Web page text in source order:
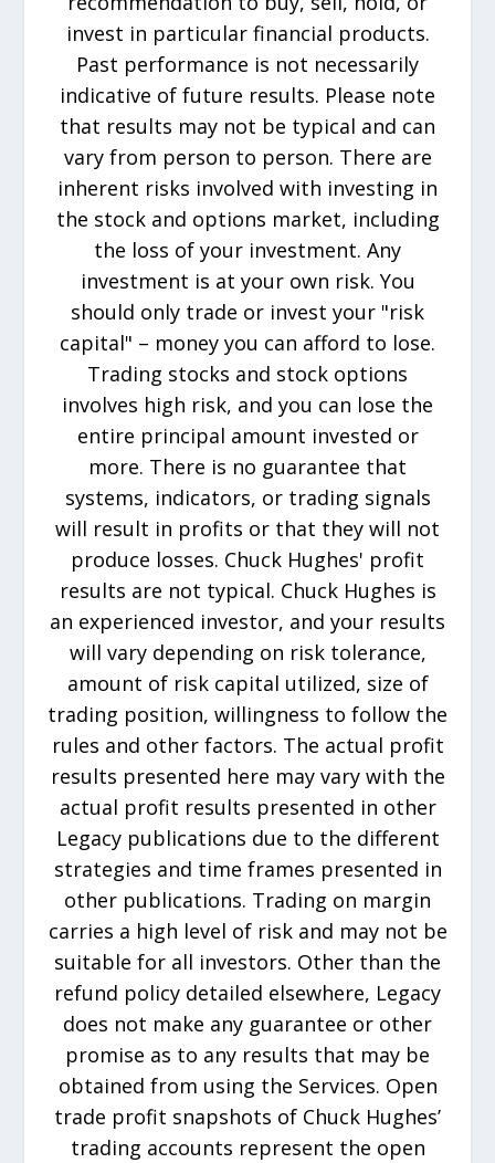
invest in particular financial products.
Past performance is not necessarily
indicative of future results. Please note
that results may not be typical and can
vary from person to person. There are
inherent risks involved with investing in
the stock and options market, including
the loss of your investment. Any
investment is at your own risk. You
should only trade or invest your "risk
capital" – money you can afford to lose.
Trading stocks and stock options
involves high risk, and you can lose the
entire principal amount invested or
more. There is no guarantee that
systems, indicators, or trading signals
will result in profits or that they will not
produce losses. Chuck Hughes' profit
results are not typical. Chuck Hughes is
an experienced investor, and your results
will vary depending on risk tolerance,
amount of risk capital utilized, size of
trading position, willingness to follow the
rules and other factors. The actual profit
results presented here may vary with the
actual profit results presented in other
Legacy publications due to the different
strategies and time frames presented in
other publications. Trading on margin
carries a high level of risk and may not be
suitable for all investors. Other than the
refund policy detailed elsewhere, Legacy
does not make any guarantee or other
promise as to any results that may be
obtained from using the Services. Open
trade profit snapshots of Chuck Hughes’
trading accounts represent the open